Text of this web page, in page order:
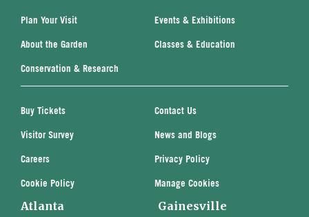
Plan Your Visit Events & Exhibitions
About the Garden Classes & Education
Conservation & Research
Buy Tickets Contact Us
Visitor Survey News and Blogs
Careers Privacy Policy
Cookie Policy Manage Cookies
Atlanta Gainesville